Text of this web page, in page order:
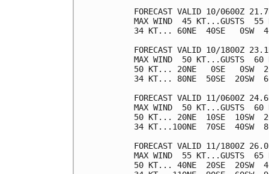
FORECAST VALID 10/0600Z
MAX WIND  45 KT...GUSTS  55
34 KT... 60NE  40SE   0SW
FORECAST VALID 10/1800Z
MAX WIND  50 KT...GUSTS  60
50 KT... 20NE   0SE   0SW
34 KT... 80NE  50SE  20SW
FORECAST VALID 11/0600Z
MAX WIND  50 KT...GUSTS  60
50 KT... 20NE  10SE  10SW
34 KT...100NE  70SE  40SW
FORECAST VALID 11/1800Z
MAX WIND  55 KT...GUSTS  65
50 KT... 40NE  20SE  20SW